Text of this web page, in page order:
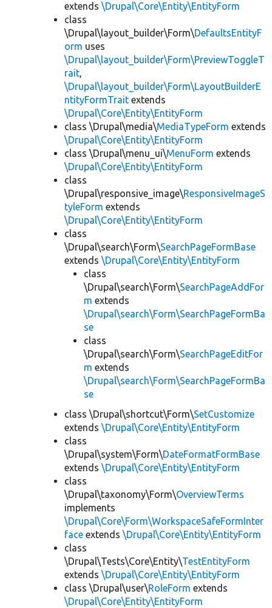
extends \Drupal\Core\Entity\EntityForm
class
\Drupal\layout_builder\Form\DefaultsEntityF
orm uses
\Drupal\layout_builder\Form\PreviewToggleT
rait,
\Drupal\layout_builder\Form\LayoutBuilderE
ntityFormTrait extends
\Drupal\Core\Entity\EntityForm
class \Drupal\media\MediaTypeForm extends
\Drupal\Core\Entity\EntityForm
class \Drupal\menu_ui\MenuForm extends
\Drupal\Core\Entity\EntityForm
class
\Drupal\responsive_image\ResponsiveImageS
tyleForm extends
\Drupal\Core\Entity\EntityForm
class
\Drupal\search\Form\SearchPageFormBase
extends \Drupal\Core\Entity\EntityForm
class
\Drupal\search\Form\SearchPageAddFor
m extends
\Drupal\search\Form\SearchPageFormBa
se
class
\Drupal\search\Form\SearchPageEditFor
m extends
\Drupal\search\Form\SearchPageFormBa
se
class \Drupal\shortcut\Form\SetCustomize
extends \Drupal\Core\Entity\EntityForm
class
\Drupal\system\Form\DateFormatFormBase
extends \Drupal\Core\Entity\EntityForm
class
\Drupal\taxonomy\Form\OverviewTerms
implements
\Drupal\Core\Form\WorkspaceSafeFormInter
face extends \Drupal\Core\Entity\EntityForm
class
\Drupal\Tests\Core\Entity\TestEntityForm
extends \Drupal\Core\Entity\EntityForm
class \Drupal\user\RoleForm extends
\Drupal\Core\Entity\EntityForm